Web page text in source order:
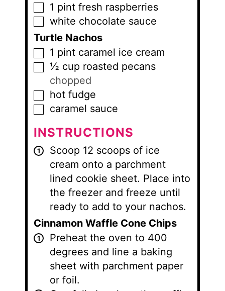
▢
1 pint fresh raspberries
▢
white chocolate sauce
Turtle Nachos
▢
1 pint caramel ice cream
▢
½ cup roasted pecans
chopped
▢
hot fudge
▢
caramel sauce
INSTRUCTIONS
Scoop 12 scoops of ice
cream onto a parchment
lined cookie sheet. Place into
the freezer and freeze until
ready to add to your nachos.
Cinnamon Waffle Cone Chips
Preheat the oven to 400
degrees and line a baking
sheet with parchment paper
or foil.